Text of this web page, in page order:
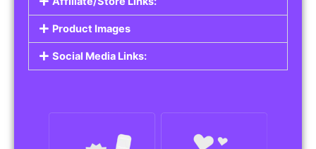
Product Images
Social Media Links: